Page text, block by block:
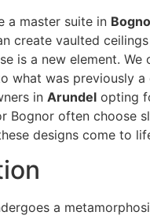
a master suite in
create vaulted
is a new element.
what was previously a
in Arundel opting
Bognor often choose
designs come to
a